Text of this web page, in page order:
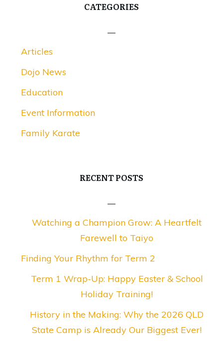
CATEGORIES
Articles
Dojo News
Education
Event Information
Family Karate
RECENT POSTS
Watching a Champion Grow: A Heartfelt
Farewell to Taiyo
Finding Your Rhythm for Term 2
Term 1 Wrap-Up: Happy Easter & School
Holiday Training!
History in the Making: Why the 2026 QLD
State Camp is Already Our Biggest Ever!